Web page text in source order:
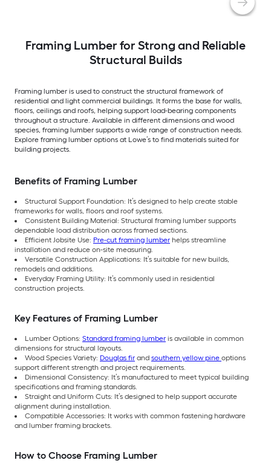
Framing Lumber for Strong and Reliable
Structural Builds
Framing lumber is used to construct the structural framework of
residential and light commercial buildings. It forms the base for walls,
floors, ceilings and roofs, helping support load-bearing components
throughout a structure. Available in different dimensions and wood
species, framing lumber supports a wide range of construction needs.
Explore framing lumber options at Lowe’s to find materials suited for
building projects.
Benefits of Framing Lumber
Structural Support Foundation: It’s designed to help create stable
frameworks for walls, floors and roof systems.
Consistent Building Material: Structural framing lumber supports
dependable load distribution across framed sections.
Efficient Jobsite Use: Pre-cut framing lumber helps streamline
installation and reduce on-site measuring.
Versatile Construction Applications: It’s suitable for new builds,
remodels and additions.
Everyday Framing Utility: It’s commonly used in residential
construction projects.
Key Features of Framing Lumber
Lumber Options: Standard framing lumber is available in common
dimensions for structural layouts.
Wood Species Variety: Douglas fir and southern yellow pine options
support different strength and project requirements.
Dimensional Consistency: It’s manufactured to meet typical building
specifications and framing standards.
Straight and Uniform Cuts: It’s designed to help support accurate
alignment during installation.
Compatible Accessories: It works with common fastening hardware
and lumber framing brackets.
How to Choose Framing Lumber